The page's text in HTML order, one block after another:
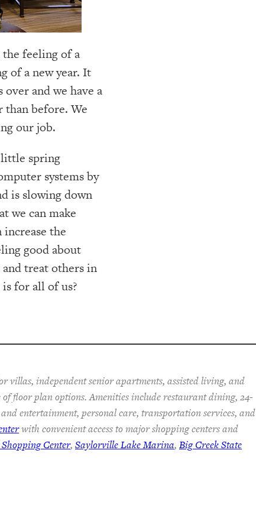
feeling of a
of a new year. It
and we have a
before. We
our job.
little spring
systems by
is slowing down
we can make
the
good about
treat others in
for all of us?
villas, independent senior apartments, assisted living, and
floor plan options. Amenities include restaurant dining, 24-
entertainment, personal care, transportation services, and
with convenient access to major shopping centers and
Center, Saylorville Lake Marina, Big Creek State